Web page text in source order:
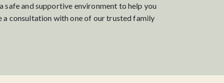
safe and supportive environment to help you
a consultation with one of our trusted family